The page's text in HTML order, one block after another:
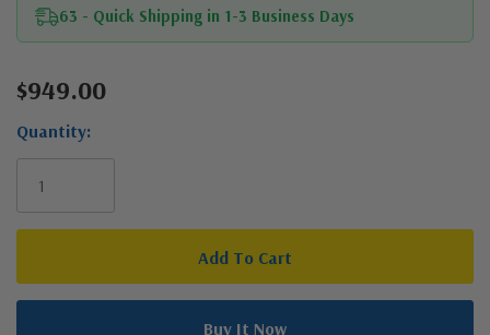
63 - Quick Shipping in 1-3 Business Days
Current
$949.00
Quantity: